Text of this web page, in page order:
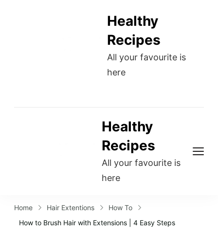
Healthy
Recipes
All your favourite is
here
Healthy
Recipes
All your favourite is
here
Home Hair Extentions
How To
How to Brush Hair with Extensions | 4 Easy Steps